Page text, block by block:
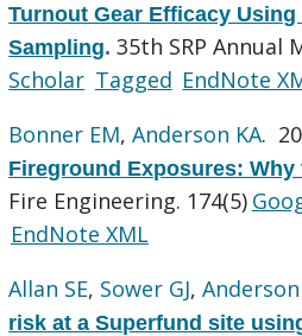
Turnout Gear Efficacy
Sampling.35th SRP Annual
Scholar Tagged EndNote
Bonner EM,Anderson KA.
Fireground Exposures: Why
Fire Engineering. 174(5)
EndNote XML
Allan SE, Sower GJ,Anderson
risk at a Superfund site